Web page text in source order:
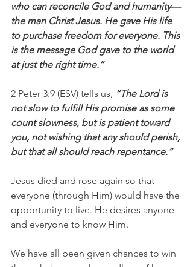
who can reconcile God and humanity—
the man Christ Jesus. He gave His life
to purchase freedom for everyone. This
is the message God gave to the world
at just the right time.”
2 Peter 3:9 (ESV) tells us, “The Lord is
not slow to fulfill His promise as some
count slowness, but is patient toward
you, not wishing that any should perish,
but that all should reach repentance.”
Jesus died and rose again so that
everyone (through Him) would have the
opportunity to live. He desires anyone
and everyone to know Him.
We have all been given chances to win